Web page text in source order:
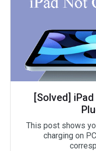
[Solved]
This post shows
charging on